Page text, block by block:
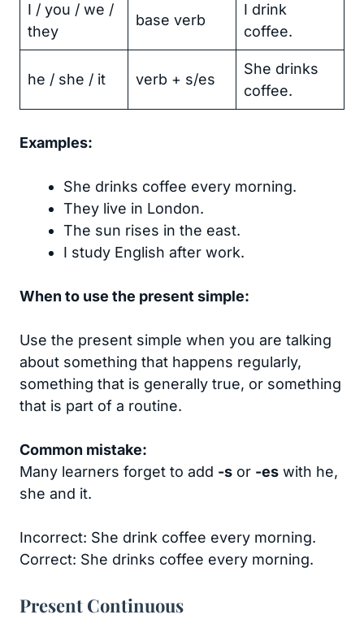
I / you / we /
they
base verb
I drink
coffee.
he / she / it verb + s/es
She drinks
coffee.
Examples:
She drinks coffee every morning.
They live in London.
The sun rises in the east.
I study English after work.
When to use the present simple:
Use the present simple when you are talking
about something that happens regularly,
something that is generally true, or something
that is part of a routine.
Common mistake:
Many learners forget to add -s or -es with he,
she and it.
Incorrect: She drink coffee every morning.
Correct: She drinks coffee every morning.
Present Continuous